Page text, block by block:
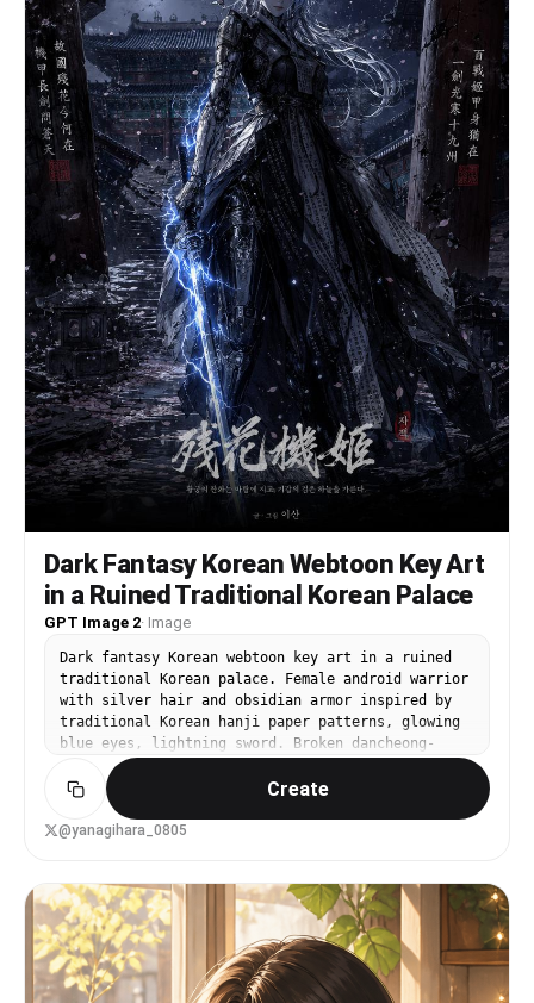
Dark Fantasy Korean Webtoon Key Art
in a Ruined Traditional Korean Palace
GPT Image 2· Image
Dark fantasy Korean webtoon key art in a ruined
traditional Korean palace. Female android warrior
with silver hair and obsidian armor inspired by
traditional Korean hanji paper patterns, glowing
blue eyes, lightning sword. Broken dancheong-
painted columns, stone lanterns, cherry blossoms
falling like snow. Dramatic chiaroscuro lighting,
premium manhwa art style.
Create
@yanagihara_0805